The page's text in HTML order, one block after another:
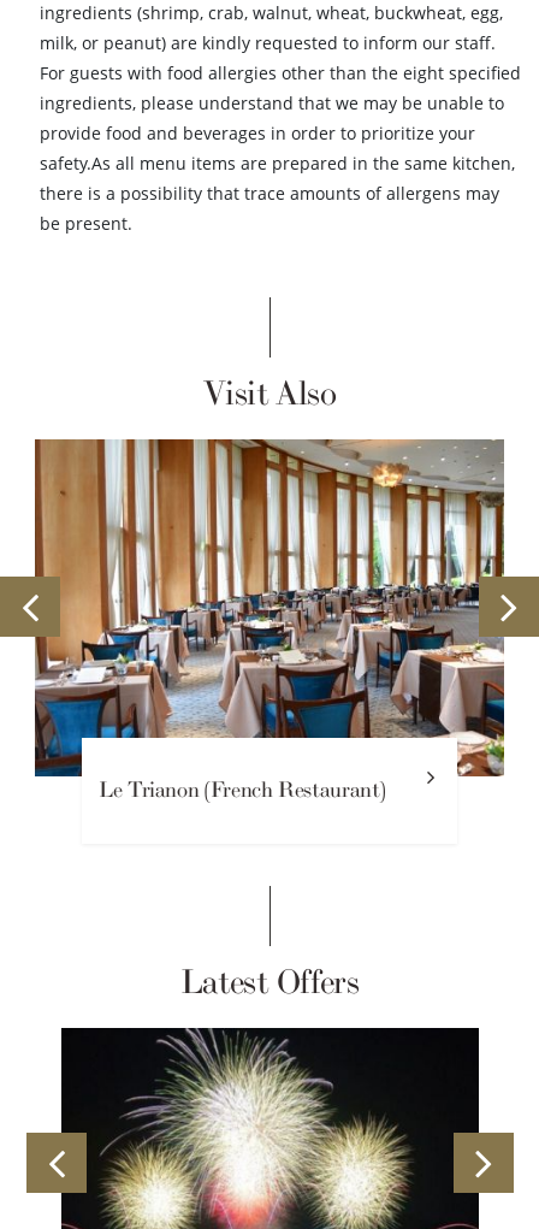
ingredients (shrimp, crab, walnut, wheat, buckwheat, egg,
milk, or peanut) are kindly requested to inform our staff.
For guests with food allergies other than the eight specified
ingredients, please understand that we may be unable to
provide food and beverages in order to prioritize your
safety.As all menu items are prepared in the same kitchen,
there is a possibility that trace amounts of allergens may
be present.
Visit Also
Le Trianon (French Restaurant)
Latest Offers